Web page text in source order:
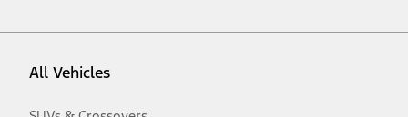
All Vehicles